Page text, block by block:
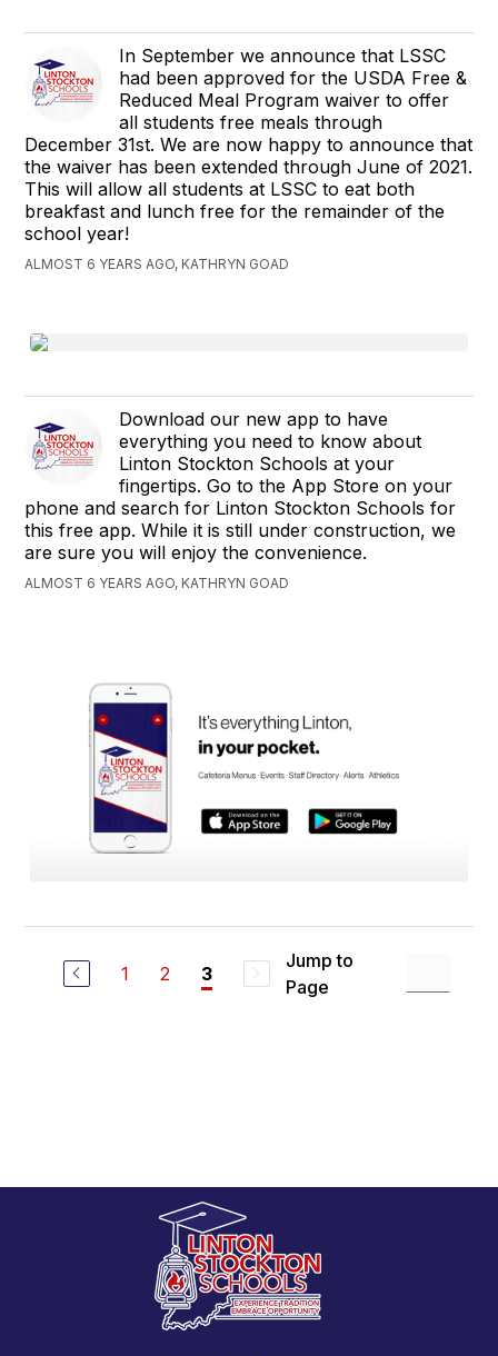
In September we announce that LSSC
had been approved for the USDA Free &
Reduced Meal Program waiver to offer
all students free meals through
December 31st. We are now happy to announce that
the waiver has been extended through June of 2021.
This will allow all students at LSSC to eat both
breakfast and lunch free for the remainder of the
school year!
ALMOST 6 YEARS AGO, KATHRYN GOAD
Download our new app to have
everything you need to know about
Linton Stockton Schools at your
fingertips. Go to the App Store on your
phone and search for Linton Stockton Schools for
this free app. While it is still under construction, we
are sure you will enjoy the convenience.
ALMOST 6 YEARS AGO, KATHRYN GOAD
1 2 3
Jump to
Page